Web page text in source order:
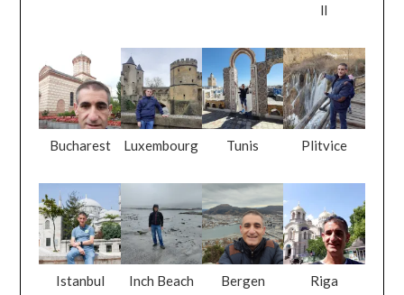
ll
Bucharest Luxembourg Tunis Plitvice
Istanbul Inch Beach Bergen Riga